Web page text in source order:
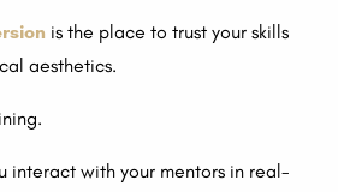
is the place to trust your skills
aesthetics.
interact with your mentors in real-